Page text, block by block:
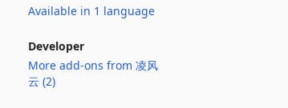
Available in 1 language
Developer
More add-ons from 凌风
云 (2)